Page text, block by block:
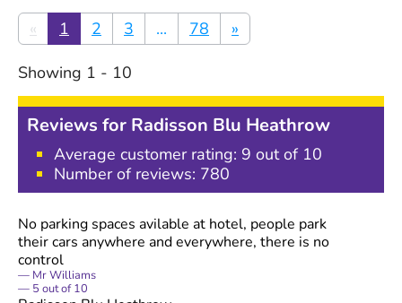
« 1 2 3 ... 78 »
Showing 1 - 10
Reviews for Radisson Blu Heathrow
Average customer rating: 9 out of 10
Number of reviews: 780
No parking spaces avilable at hotel, people park
their cars anywhere and everywhere, there is no
control
Mr Williams
5 out of10